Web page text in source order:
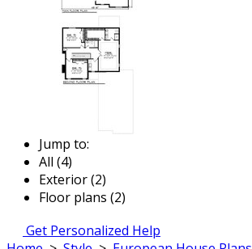
Jump to:
All (4)
Exterior (2)
Floor plans (2)
Get Personalized Help